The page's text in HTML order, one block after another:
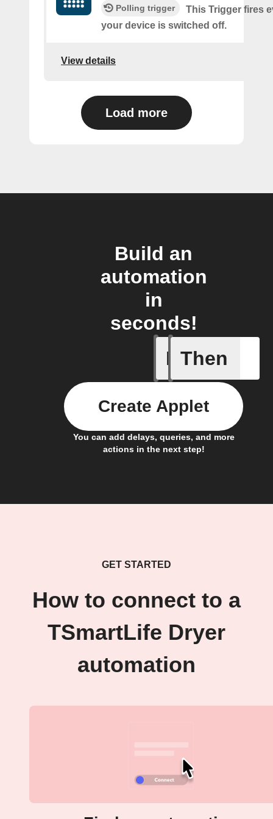
Polling trigger
This Trigger fires
your device is switched off.
View details
Load more
Build an
automation
in
seconds!
If
Alarm
Then
You can add delays, queries, and more
actions in the next step!
Create Applet
GET STARTED
How to connect to a
TSmartLife Dryer
automation